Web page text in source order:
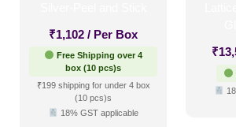
Installation Type
Glue up(229)
Glue Up and Grid
₹1,102 / Per Box
Free Shipping over 4
box (10 pcs)s
₹199 shipping for under 4 box
(10 pcs)s
18% GST applicable
₹